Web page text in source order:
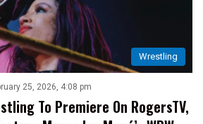
Wrestling
25, 2026, 4:08 pm
To Premiere On RogersTV,